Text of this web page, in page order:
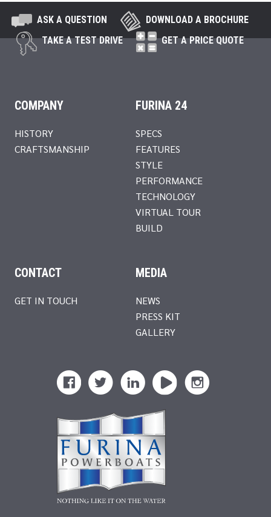
ASK A QUESTION
DOWNLOAD A BROCHURE
TAKE A TEST DRIVE
GET A PRICE QUOTE
COMPANY
HISTORY
CRAFTSMANSHIP
FURINA 24
SPECS
FEATURES
STYLE
PERFORMANCE
TECHNOLOGY
VIRTUAL TOUR
BUILD
CONTACT
GET IN TOUCH
MEDIA
NEWS
PRESS KIT
GALLERY